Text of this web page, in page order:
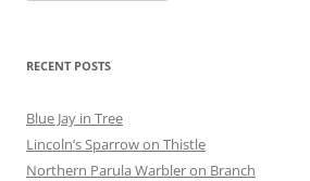
RECENT POSTS
Blue Jay in Tree
Lincoln’s Sparrow on Thistle
Northern Parula Warbler on Branch